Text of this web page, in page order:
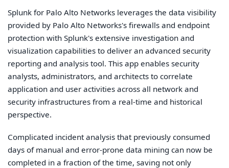
Splunk for Palo Alto Networks leverages the data visibility
provided by Palo Alto Networks's firewalls and endpoint
protection with Splunk's extensive investigation and
visualization capabilities to deliver an advanced security
reporting and analysis tool. This app enables security
analysts, administrators, and architects to correlate
application and user activities across all network and
security infrastructures from a real-time and historical
perspective.
Complicated incident analysis that previously consumed
days of manual and error-prone data mining can now be
completed in a fraction of the time, saving not only